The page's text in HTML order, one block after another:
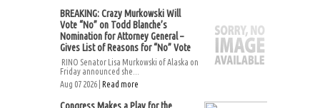
BREAKING: Crazy Murkowski Will
Vote “No” on Todd Blanche’s
Nomination for Attorney General –
Gives List of Reasons for “No” Vote
RINO Senator Lisa Murkowski of Alaska on
Friday announced she...
Aug 07 2026 | Read more